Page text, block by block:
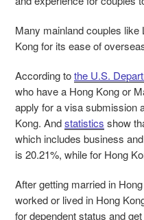
Many mainland couples
Kong for its ease of
According tothe U.S.
who have a Hong Kong or
apply for a visa submission
Kong. Andstatistics show
which includes business
is 20.21%, while for Hong
After getting married in
worked or lived in Hong
for dependent status and